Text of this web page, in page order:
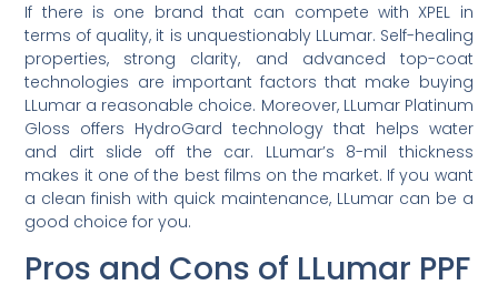
If there is one brand that can compete with XPEL in
terms of quality, it is unquestionably LLumar. Self-healing
properties, strong clarity, and advanced top-coat
technologies are important factors that make buying
LLumar a reasonable choice. Moreover, LLumar Platinum
Gloss offers HydroGard technology that helps water
and dirt slide off the car. LLumar’s 8-mil thickness
makes it one of the best films on the market. If you want
a clean finish with quick maintenance, LLumar can be a
good choice for you.
Pros and Cons of LLumar PPF